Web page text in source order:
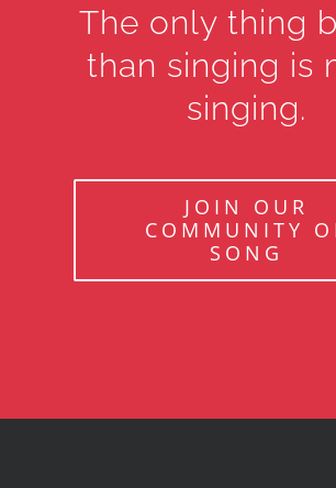
The only thing
than singing is
singing.
JOIN OUR
COMMUNITY
SONG